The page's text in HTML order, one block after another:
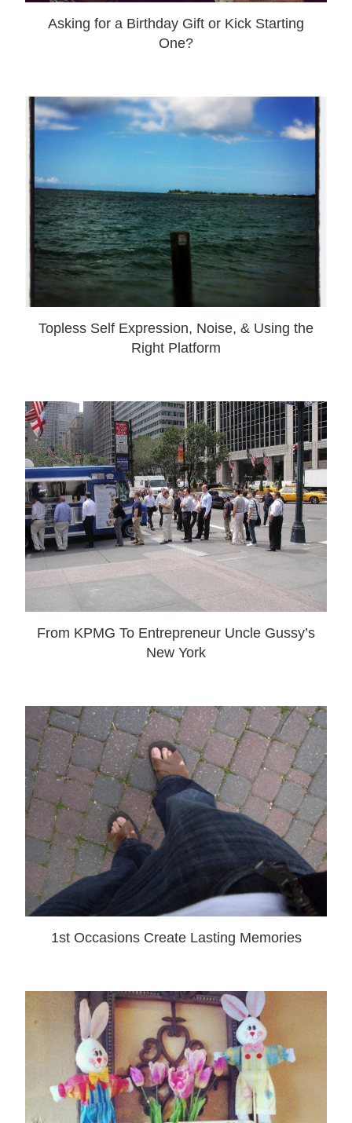
Asking for a Birthday Gift or Kick Starting
One?
Topless Self Expression, Noise, & Using the
Right Platform
From KPMG To Entrepreneur Uncle Gussy’s
New York
1st Occasions Create Lasting Memories